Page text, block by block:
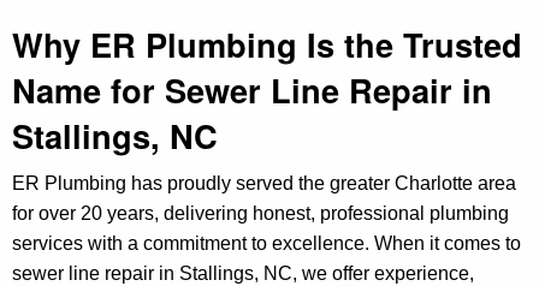
Why ER Plumbing Is the Trusted
Name for Sewer Line Repair in
Stallings, NC
ER Plumbing has proudly served the greater Charlotte area
for over 20 years, delivering honest, professional plumbing
services with a commitment to excellence. When it comes to
sewer line repair in Stallings, NC, we offer experience,